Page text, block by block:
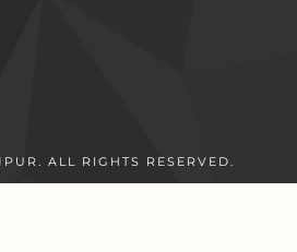
ALL RIGHTS RESERVED.